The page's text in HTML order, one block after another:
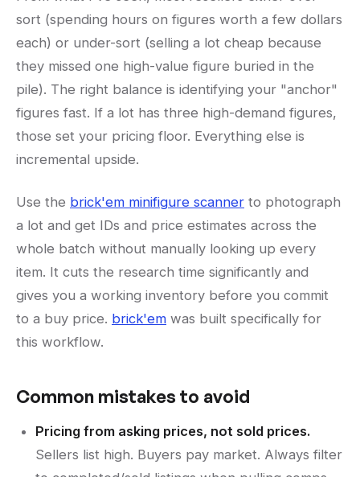
sort (spending hours on figures worth a few dollars
each) or under-sort (selling a lot cheap because
they missed one high-value figure buried in the
pile). The right balance is identifying your "anchor"
figures fast. If a lot has three high-demand figures,
those set your pricing floor. Everything else is
incremental upside.
Use the brick'em minifigure scanner to photograph
a lot and get IDs and price estimates across the
whole batch without manually looking up every
item. It cuts the research time significantly and
gives you a working inventory before you commit
to a buy price. brick'em was built specifically for
this workflow.
Common mistakes to avoid
Pricing from asking prices, not sold prices.
Sellers list high. Buyers pay market. Always filter